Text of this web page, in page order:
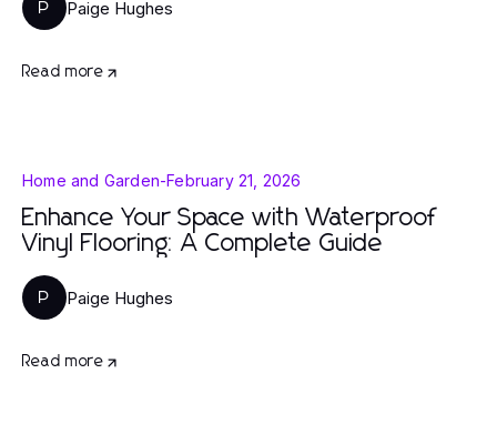
P Paige Hughes
Read more
Home and Garden-February 21, 2026
Enhance Your Space with Waterproof
Vinyl Flooring: A Complete Guide
P Paige Hughes
Read more